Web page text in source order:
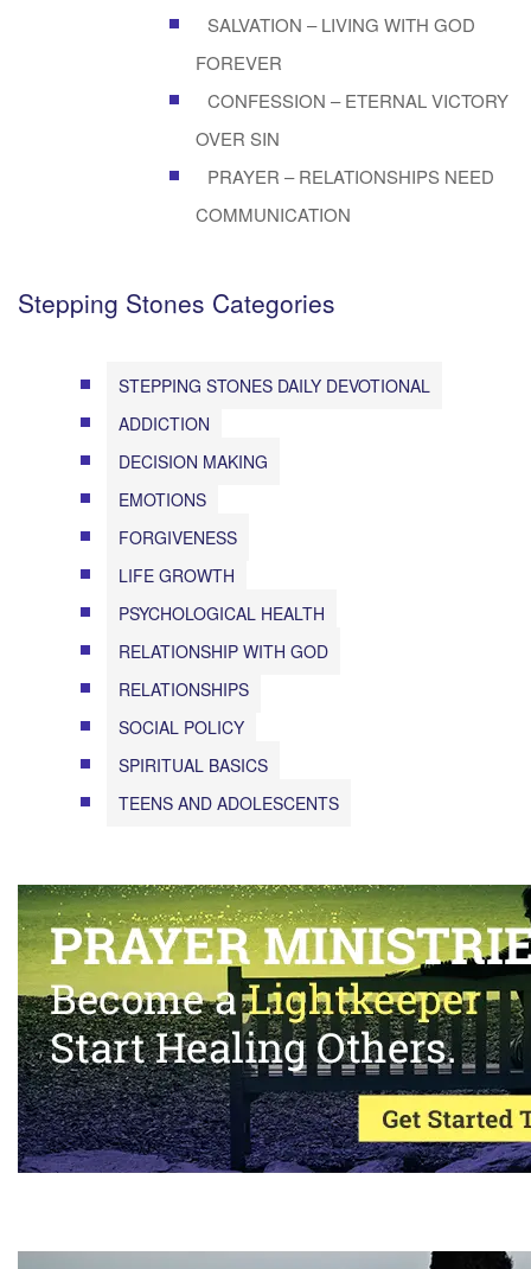
SALVATION – LIVING WITH GOD
FOREVER
CONFESSION – ETERNAL VICTORY
OVER SIN
PRAYER – RELATIONSHIPS NEED
COMMUNICATION
Stepping Stones Categories
STEPPING STONES DAILY DEVOTIONAL
ADDICTION
DECISION MAKING
EMOTIONS
FORGIVENESS
LIFE GROWTH
PSYCHOLOGICAL HEALTH
RELATIONSHIP WITH GOD
RELATIONSHIPS
SOCIAL POLICY
SPIRITUAL BASICS
TEENS AND ADOLESCENTS